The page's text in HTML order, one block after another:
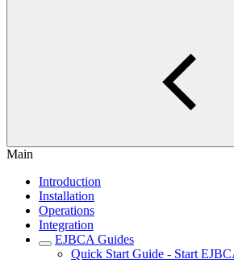
Main
Introduction
Installation
Operations
Integration
EJBCA Guides
Quick Start Guide - Start